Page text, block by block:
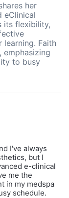
her
eClinical
its flexibility,
learning. Faith
emphasizing
to busy
I've always
but I
e-clinical
me the
in my medspa
schedule.